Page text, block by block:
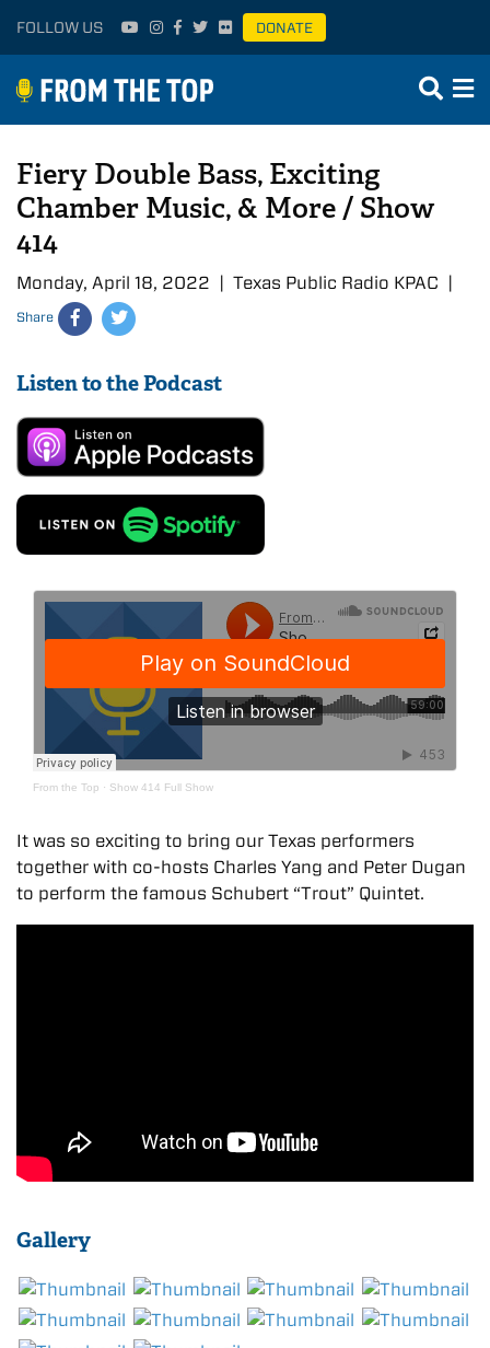
FOLLOW US DONATE
Fiery Double Bass, Exciting
Chamber Music, & More / Show
414
Monday, April 18, 2022 | Texas Public Radio KPAC |
Share
Listen to the Podcast
From the Top · Show 414 Full Show
It was so exciting to bring our Texas performers
together with co-hosts Charles Yang and Peter Dugan
to perform the famous Schubert “Trout” Quintet.
Gallery